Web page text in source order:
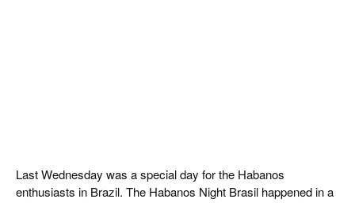
Last Wednesday was a special day for the Habanos
enthusiasts in Brazil. The Habanos Night Brasil happened in a